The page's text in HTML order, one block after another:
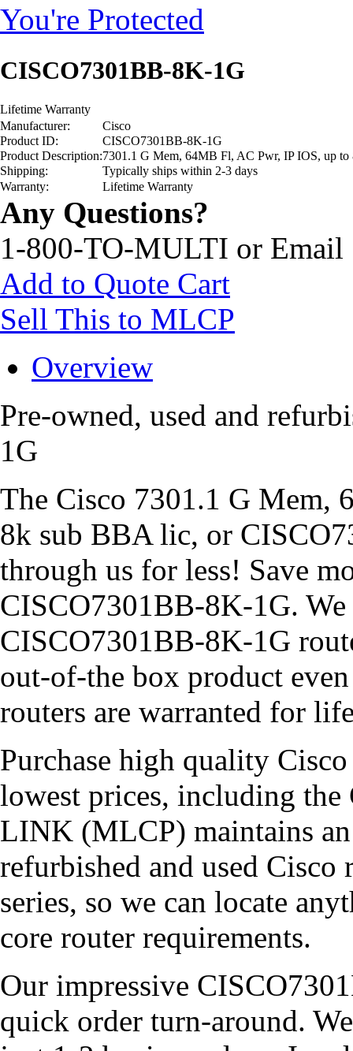
You're Protected
CISCO7301BB-8K-1G
Lifetime Warranty
Manufacturer:
Cisco
Product ID:
CISCO7301BB-8K-1G
Product Description:7301.1 G Mem, 64MB Fl, AC Pwr, IP IOS, up
Shipping:
Typically ships within 2-3 days
Warranty:
Lifetime Warranty
Any Questions?
1-800-TO-MULTI or Email
Add to Quote Cart
Sell This to MLCP
Overview
Pre-owned, used and
1G
The Cisco 7301.1 G Mem,
8k sub BBA lic, or
through us for less! Save
CISCO7301BB-8K-1G.
CISCO7301BB-8K-1G
out-of-the box product
routers are warranted for
Purchase high quality
lowest prices, including
LINK (MLCP) maintains
refurbished and used
series, so we can locate
core router requirements.
Our impressive
quick order turn-around.